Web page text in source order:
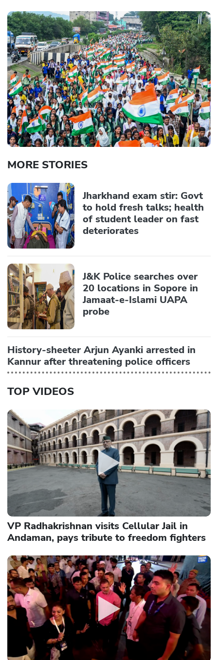
MORE STORIES
Jharkhand exam stir: Govt
to hold fresh talks; health
of student leader on fast
deteriorates
J&K Police searches over
20 locations in Sopore in
Jamaat-e-Islami UAPA
probe
History-sheeter Arjun Ayanki arrested in
Kannur after threatening police officers
TOP VIDEOS
VP Radhakrishnan visits Cellular Jail in
Andaman, pays tribute to freedom fighters